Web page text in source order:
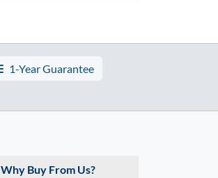
1-Year Guarantee
Why Buy From Us?